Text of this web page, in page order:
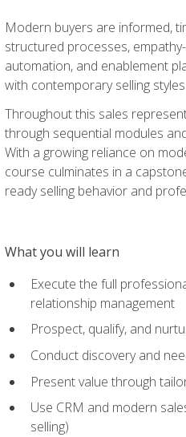
Modern buyers are informed,
structured processes,
automation, and enablement
with contemporary selling
Throughout this sales
through sequential modules
With a growing reliance on
course culminates in a
ready selling behavior and
What you will learn
Execute the full
relationship management
Prospect, qualify, and
Conduct discovery and
Present value through
Use CRM and modern
selling)